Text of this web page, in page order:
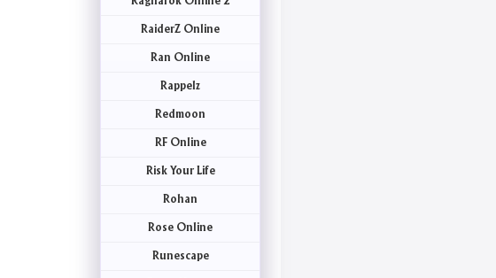
RaiderZ Online
Ran Online
Rappelz
Redmoon
RF Online
Risk Your Life
Rohan
Rose Online
Runescape